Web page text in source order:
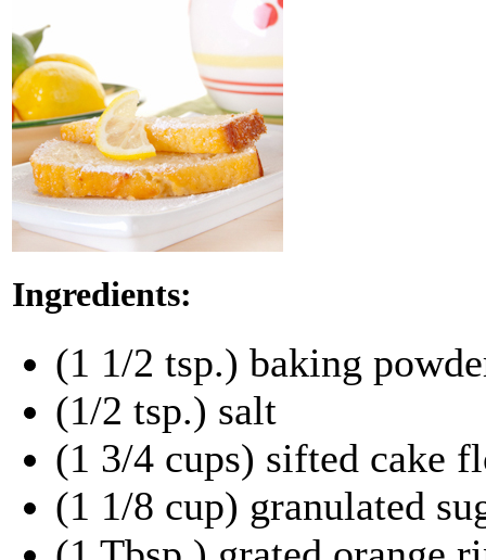
Ingredients:
(1 1/2 tsp.) baking
(1/2 tsp.) salt
(1 3/4 cups) sifted cake
(1 1/8 cup) granulated